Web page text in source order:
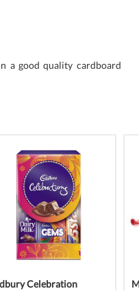
a good quality cardboard
Celebration